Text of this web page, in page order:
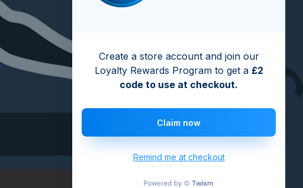
Create a store account and join our
Loyalty Rewards Program to get a £2
code to use at checkout.
Claim now
Remind me at checkout